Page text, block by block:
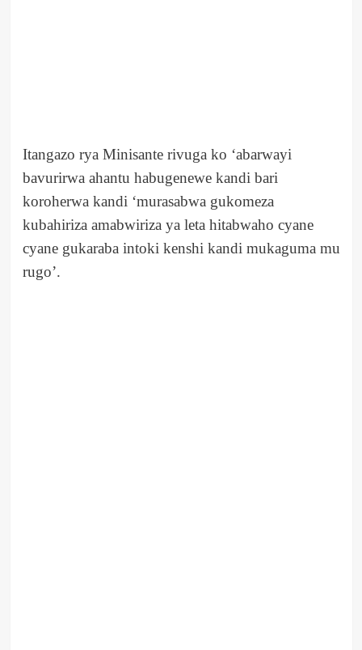
Itangazo rya Minisante rivuga ko ‘abarwayi
bavurirwa ahantu habugenewe kandi bari
koroherwa kandi ‘murasabwa gukomeza
kubahiriza amabwiriza ya leta hitabwaho cyane
cyane gukaraba intoki kenshi kandi mukaguma mu
rugo’.